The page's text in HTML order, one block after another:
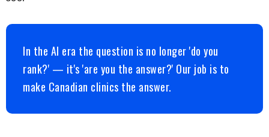
In the AI era the question is no longer 'do you
rank?' — it's 'are you the answer?' Our job is to
make Canadian clinics the answer.